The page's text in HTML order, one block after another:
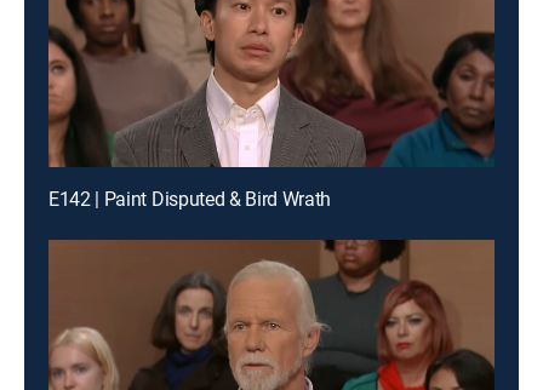
E142 | Paint Disputed & Bird Wrath